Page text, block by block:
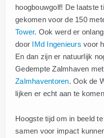
hoogbouwgolf! De laatste
gekomen voor de 150
Tower. Ook werd er
door IMd Ingenieurs voor
En dan zijn er natuurlijk
Gedempte Zalmhaven
Zalmhaventoren. Ook de
lijken er echt aan te
Hoogste tijd om in beeld
samen voor impact